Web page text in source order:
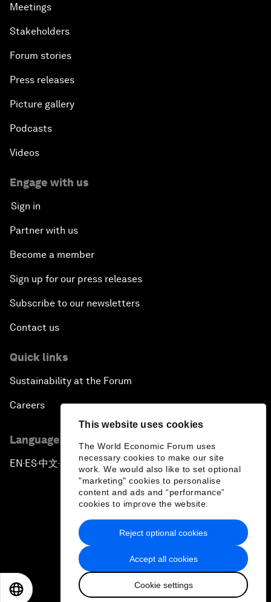
This website uses cookies
The World Economic Forum uses
necessary cookies to make our site
work. We would also like to set optional
"marketing" cookies to personalise
content and ads and “performance”
cookies to improve the website.
Accept all cookies
Cookie settings
Reject optional cookies
Meetings
Stakeholders
Forum stories
Press releases
Picture gallery
Podcasts
Videos
Engage with us
Sign in
Partner with us
Become a member
Sign up for our press releases
Subscribe to our newsletters
Contact us
Quick links
Sustainability at the Forum
Careers
Language editions
EN ▪ES▪中文▪ 日本語
Privacy Policy & Terms of Service
Sitemap
2026 World Economic Forum
日本語